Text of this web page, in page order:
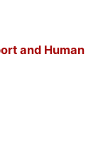
and Human